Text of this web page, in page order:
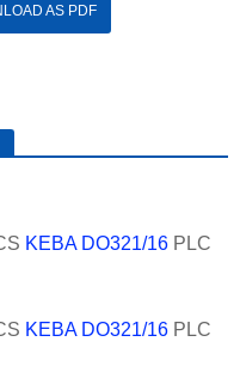
AS PDF
KEBA DO321/16 PLC
KEBA DO321/16 PLC